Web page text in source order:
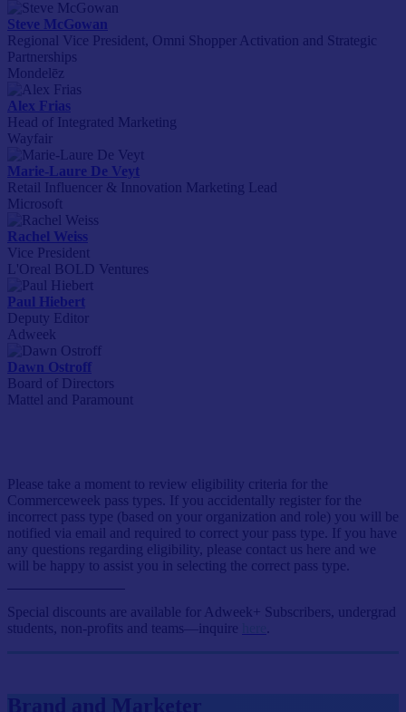
Steve McGowan
Regional Vice President, Omni Shopper Activation and Strategic
Partnerships
Mondelēz
Alex Frias
Head of Integrated Marketing
Wayfair
Marie-Laure De Veyt
Retail Influencer & Innovation Marketing Lead
Microsoft
Rachel Weiss
Vice President
L'Oreal BOLD Ventures
Paul Hiebert
Deputy Editor
Adweek
Dawn Ostroff
Board of Directors
Mattel and Paramount
Please take a moment to review eligibility criteria for the
Commerceweek pass types. If you accidentally register for the
incorrect pass type (based on your organization and role) you will be
notified via email and required to correct your pass type. If you have
any questions regarding eligibility, please contact us here and we
will be happy to assist you in selecting the correct pass type.
Special discounts are available for Adweek+ Subscribers, undergrad
students, non-profits and teams—inquire
Brand and Marketer